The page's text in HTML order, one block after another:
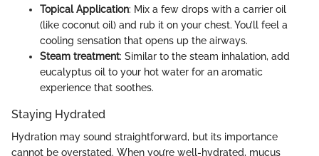
Topical Application: Mix a few drops with a carrier oil
(like coconut oil) and rub it on your chest. You’ll feel a
cooling sensation that opens up the airways.
Steam treatment: Similar to the steam inhalation, add
eucalyptus oil to your hot water for an aromatic
experience that soothes.
Staying Hydrated
Hydration may sound straightforward, but its importance
cannot be overstated. When you’re well-hydrated, mucus